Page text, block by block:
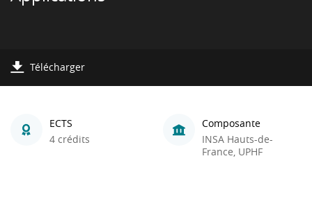
Télécharger
ECTS
4 crédits
Composante
INSA Hauts-de-
France, UPHF